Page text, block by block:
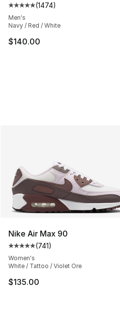
Average customer rating -
(1474)
Men's
Navy / Red / White
$140.00
Nike Air Max 90
Average customer rating -
(741)
Women's
White / Tattoo / Violet Ore
$135.00